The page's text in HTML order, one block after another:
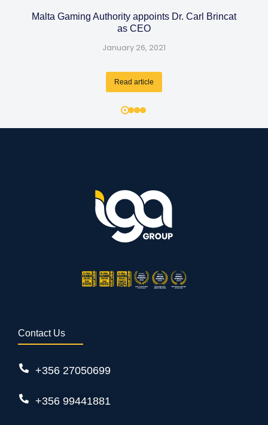
Malta Gaming Authority appoints Dr. Carl Brincat
as CEO
January 26, 2021
Read article
Contact Us
+356 27050699
+356 99441881